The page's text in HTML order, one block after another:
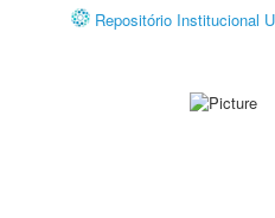
Repositório Institucional